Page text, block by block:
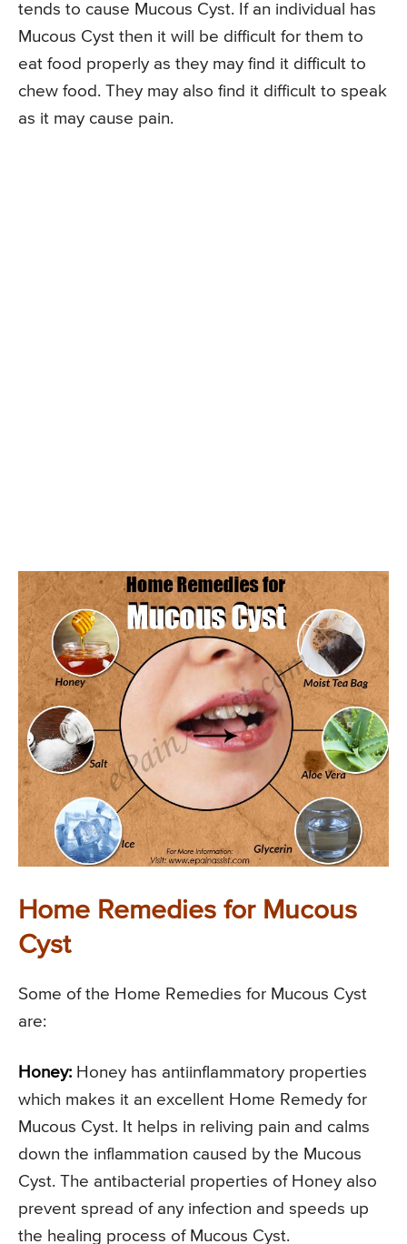
tends to cause Mucous Cyst. If an individual has
Mucous Cyst then it will be difficult for them to
eat food properly as they may find it difficult to
chew food. They may also find it difficult to speak
as it may cause pain.
Home Remedies for Mucous
Cyst
Some of the Home Remedies for Mucous Cyst
are:
Honey: Honey has antiinflammatory properties
which makes it an excellent Home Remedy for
Mucous Cyst. It helps in reliving pain and calms
down the inflammation caused by the Mucous
Cyst. The antibacterial properties of Honey also
prevent spread of any infection and speeds up
the healing process of Mucous Cyst.